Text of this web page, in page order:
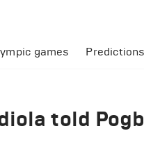
games
told